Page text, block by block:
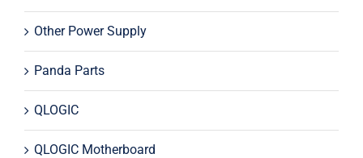
Other Power Supply
Panda Parts
QLOGIC
QLOGIC Motherboard